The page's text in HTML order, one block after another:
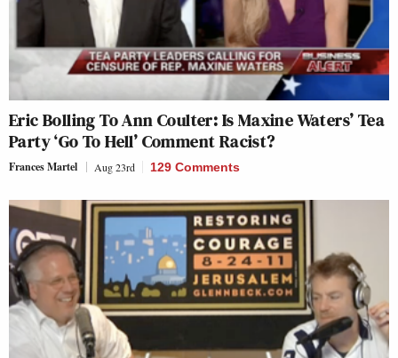
Eric Bolling To Ann Coulter: Is Maxine Waters’ Tea
Party ‘Go To Hell’ Comment Racist?
Frances Martel Aug 23rd 129 Comments